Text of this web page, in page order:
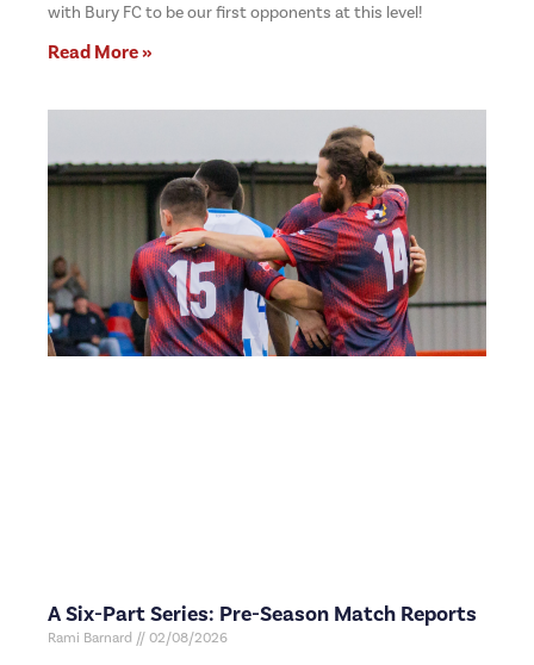
with Bury FC to be our first opponents at this level!
Read More »
A Six-Part Series: Pre-Season Match Reports
Rami Barnard 02/08/2026